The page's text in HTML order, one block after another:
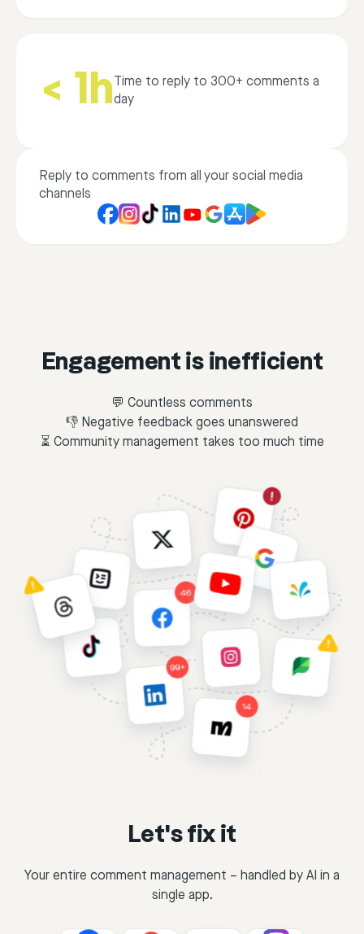
< 1hTime to reply to 300+ comments a
day
Reply to comments from all your social media
channels
Engagement is inefficient
💬 Countless comments
👎 Negative feedback goes unanswered
⏳ Community management takes too much time
Let's fix it
Your entire comment management – handled by AI in a
single app.